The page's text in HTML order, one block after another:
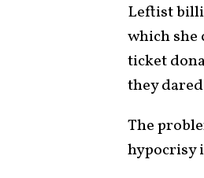
Leftist
which she
ticket
they
The
hypocrisy